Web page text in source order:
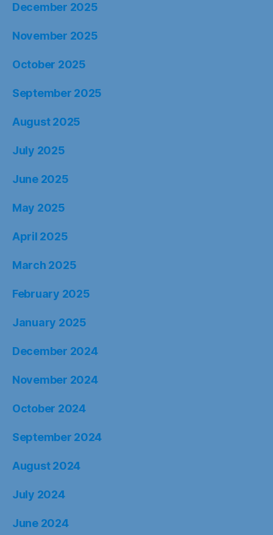
December 2025
November 2025
October 2025
September 2025
August 2025
July 2025
June 2025
May 2025
April 2025
March 2025
February 2025
January 2025
December 2024
November 2024
October 2024
September 2024
August 2024
July 2024
June 2024